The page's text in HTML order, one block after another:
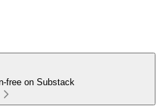
free on Substack